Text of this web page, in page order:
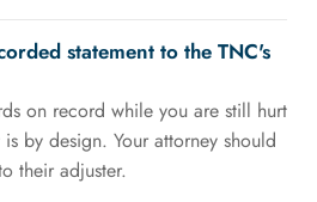
statement to the TNC's
on record while you are still hurt
by design. Your attorney should
their adjuster.